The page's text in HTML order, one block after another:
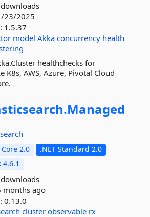
23/2025
1.5.37
model Akka concurrency health
healthchecks for
K8s, AWS, Azure, Pivotal Cloud
Managed
Core 2.0
.NET Standard 2.0
4.6.1
months ago
0.13.0
cluster observable rx